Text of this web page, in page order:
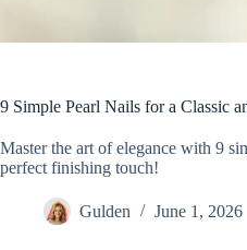
9 Simple Pearl Nails for a Classic
Master the art of elegance with 9
perfect finishing touch!
Gulden June 1, 2026